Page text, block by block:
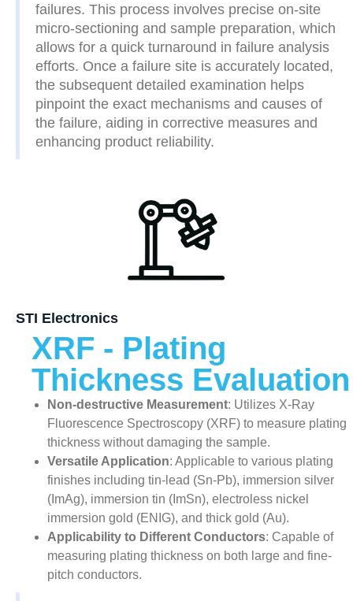
failures. This process involves precise on-site
micro-sectioning and sample preparation, which
allows for a quick turnaround in failure analysis
efforts. Once a failure site is accurately located,
the subsequent detailed examination helps
pinpoint the exact mechanisms and causes of
the failure, aiding in corrective measures and
enhancing product reliability.
STI Electronics
XRF - Plating
Thickness Evaluation
Non-destructive Measurement: Utilizes X-Ray
Fluorescence Spectroscopy (XRF) to measure plating
thickness without damaging the sample.
Versatile Application: Applicable to various plating
finishes including tin-lead (Sn-Pb), immersion silver
(ImAg), immersion tin (ImSn), electroless nickel
immersion gold (ENIG), and thick gold (Au).
Applicability to Different Conductors: Capable of
measuring plating thickness on both large and fine-
pitch conductors.